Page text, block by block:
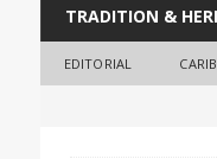
TRADITION &
EDITORIAL